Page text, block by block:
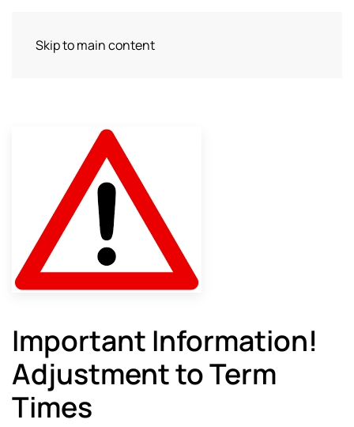
Skip to main content
Important Information!
Adjustment to Term
Times